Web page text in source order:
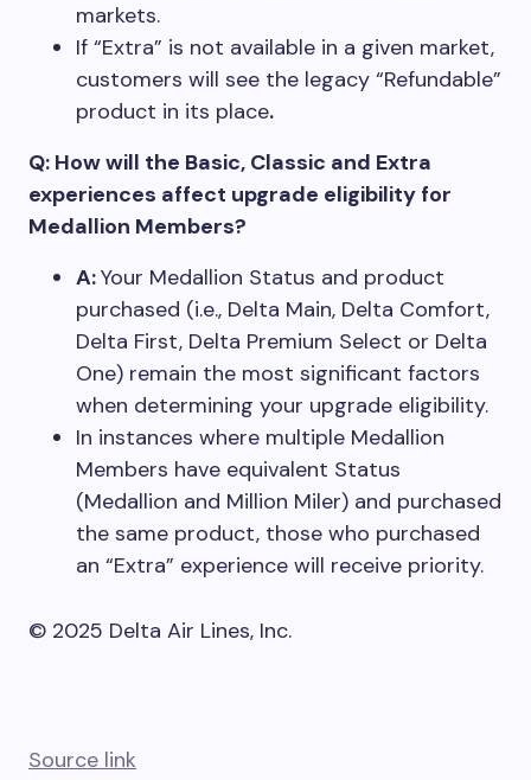
markets.
If “Extra” is not available in a given market,
customers will see the legacy “Refundable”
product in its place.
Q: How will the Basic, Classic and Extra
experiences affect upgrade eligibility for
Medallion Members?
A:Your Medallion Status and product
purchased (i.e., Delta Main, Delta Comfort,
Delta First, Delta Premium Select or Delta
One) remain the most significant factors
when determining your upgrade eligibility.
In instances where multiple Medallion
Members have equivalent Status
(Medallion and Million Miler) and purchased
the same product, those who purchased
an “Extra” experience will receive priority.
© 2025 Delta Air Lines, Inc.
Source link